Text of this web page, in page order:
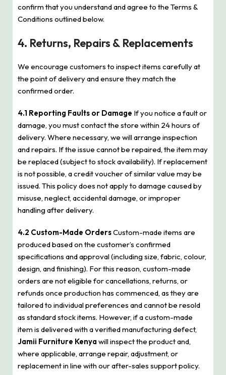
confirm that you understand and agree to the Terms &
Conditions outlined below.
4. Returns, Repairs & Replacements
We encourage customers to inspect items carefully at
the point of delivery and ensure they match the
confirmed order.
4.1 Reporting Faults or Damage If you notice a fault or
damage, you must contact the store within 24 hours of
delivery. Where necessary, we will arrange inspection
and repairs. If the issue cannot be repaired, the item may
be replaced (subject to stock availability). If replacement
is not possible, a credit voucher of similar value may be
issued. This policy does not apply to damage caused by
misuse, neglect, accidental damage, or improper
handling after delivery.
4.2 Custom-Made OrdersCustom-made items are
produced based on the customer’s confirmed
specifications and approval (including size, fabric, colour,
design, and finishing). For this reason, custom-made
orders are not eligible for cancellations, returns, or
refunds once production has commenced, as they are
tailored to individual preferences and cannot be resold
as standard stock items. However, if a custom-made
item is delivered with a verified manufacturing defect,
Jamii Furniture Kenya will inspect the product and,
where applicable, arrange repair, adjustment, or
replacement in line with our after-sales support policy.